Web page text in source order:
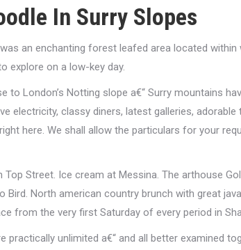
In Surry Slopes
an enchanting forest leafed area located
explore on a low-key day.
to London’s Notting slope a€“ Surry mountains
electricity, classy diners, latest galleries,
here. We shall allow the particulars for your
Street. Ice cream at Messina. The arthouse
Bird. North american country brunch with great
from the very first Saturday of every period in
practically unlimited a€“ and all better examined